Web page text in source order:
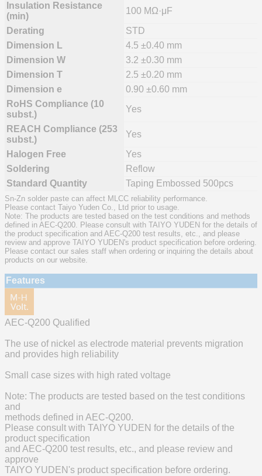
Insulation Resistance
(min)
100 MΩ·μF
Derating
STD
Dimension L
4.5 ±0.40 mm
Dimension W
3.2 ±0.30 mm
Dimension T
2.5 ±0.20 mm
Dimension e
0.90 ±0.60 mm
RoHS Compliance (10
subst.)
Yes
REACH Compliance (253
subst.)
Yes
Halogen Free
Yes
Soldering
Reflow
Standard Quantity
Taping Embossed 500pcs
Sn-Zn solder paste can affect MLCC reliability performance.
Please contact Taiyo Yuden Co., Ltd prior to usage.
Note: The products are tested based on the test conditions and methods
defined in AEC-Q200. Please consult with TAIYO YUDEN for the details of
the product specification and AEC-Q200 test results, etc., and please
review and approve TAIYO YUDEN's product specification before ordering.
Please contact our sales staff when ordering or inquiring the details about
products on our website.
Features
AEC-Q200 Qualified
The use of nickel as electrode material prevents migration
and provides high reliability
Small case sizes with high rated voltage
Note: The products are tested based on the test conditions
and
methods defined in AEC-Q200.
Please consult with TAIYO YUDEN for the details of the
product specification
and AEC-Q200 test results, etc., and please review and
approve
TAIYO YUDEN's product specification before ordering.